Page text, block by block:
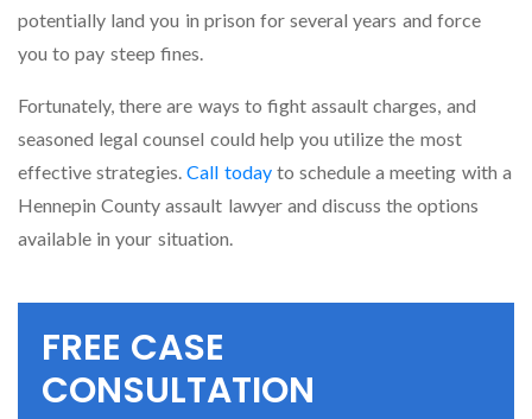
potentially land you in prison for several years and force
you to pay steep fines.
Fortunately, there are ways to fight assault charges, and
seasoned legal counsel could help you utilize the most
effective strategies.Call todayto schedule a meeting with a
Hennepin County assault lawyer and discuss the options
available in your situation.
FREE CASE
CONSULTATION